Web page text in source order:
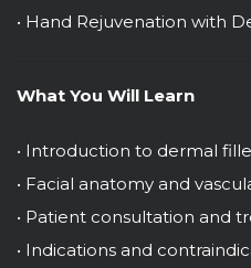
• Hand Rejuvenation with
What You Will Learn
• Introduction to dermal
• Facial anatomy and
• Patient consultation and
• Indications and